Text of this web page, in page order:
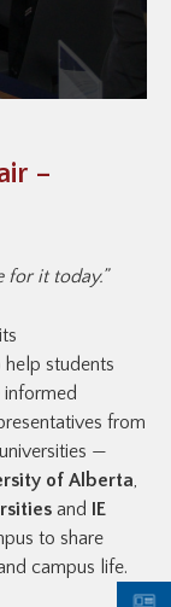
–
for it today.”
help students
from
—
of Alberta,
and IE
to share
campus life.